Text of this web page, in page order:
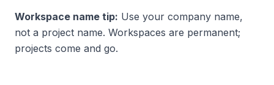
Workspace name tip: Use your company name,
not a project name. Workspaces are permanent;
projects come and go.